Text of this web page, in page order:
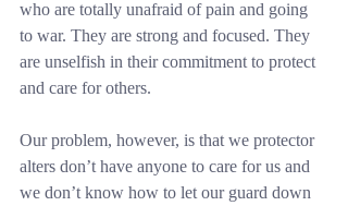
who are totally unafraid of pain and going
to war. They are strong and focused. They
are unselfish in their commitment to protect
and care for others.
Our problem, however, is that we protector
alters don’t have anyone to care for us and
we don’t know how to let our guard down